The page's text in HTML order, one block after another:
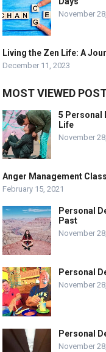
November
Living the Zen Life: A
December 11, 2023
MOST VIEWED
5 Personal
Life
November
Anger Management
February 15, 2021
Personal
Past
November
Personal
November
Personal
November